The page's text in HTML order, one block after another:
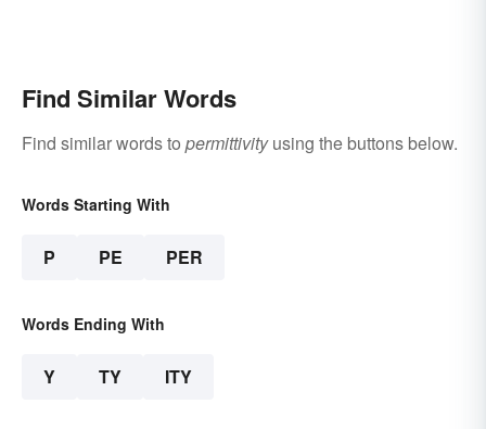
Find Similar Words
Find similar words to permittivityusing the buttons below.
Words Starting With
P PE PER
Words Ending With
Y TY ITY